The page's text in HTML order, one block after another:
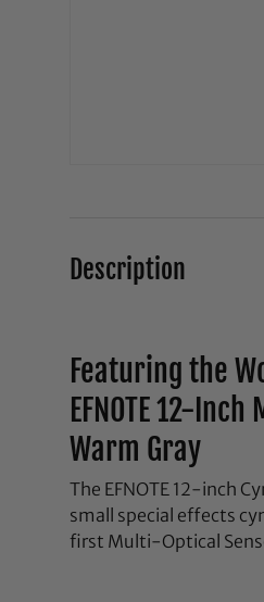
Description
Featuring the
EFNOTE 12-
Warm Gray
The EFNOTE 12-inch
small special effects
first Multi-Optical